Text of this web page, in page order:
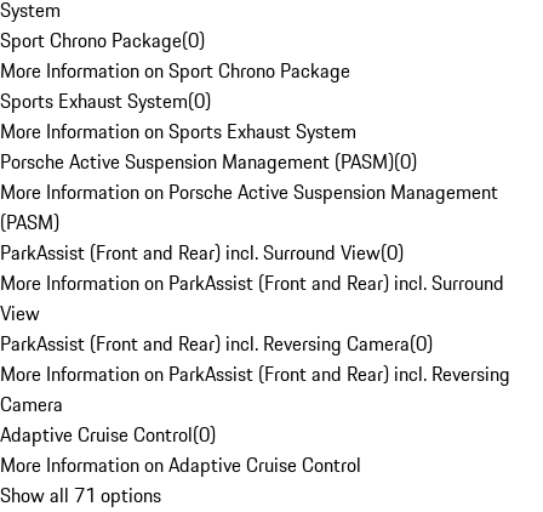
System
Sport Chrono Package(0)
More Information on Sport Chrono Package
Sports Exhaust System(0)
More Information on Sports Exhaust System
Porsche Active Suspension Management (PASM)(0)
More Information on Porsche Active Suspension Management
(PASM)
ParkAssist (Front and Rear) incl. Surround View(0)
More Information on ParkAssist (Front and Rear) incl. Surround
View
ParkAssist (Front and Rear) incl. Reversing Camera(0)
More Information on ParkAssist (Front and Rear) incl. Reversing
Camera
Adaptive Cruise Control(0)
More Information on Adaptive Cruise Control
Show all 71 options